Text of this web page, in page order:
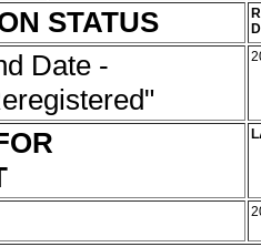
STATUS
Date -